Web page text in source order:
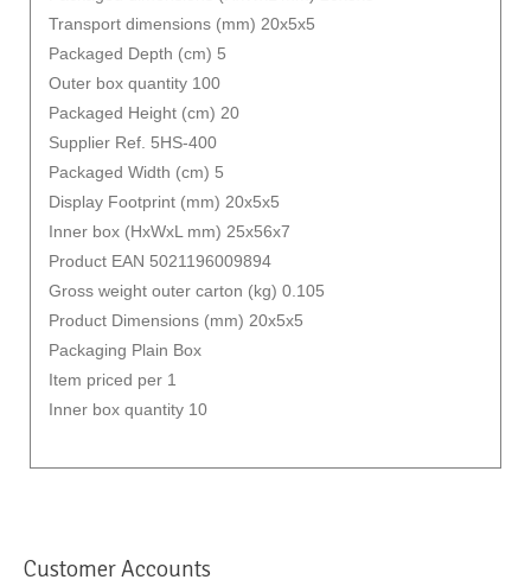
Transport dimensions (mm) 20x5x5
Packaged Depth (cm) 5
Outer box quantity 100
Packaged Height (cm) 20
Supplier Ref. 5HS-400
Packaged Width (cm) 5
Display Footprint (mm) 20x5x5
Inner box (HxWxL mm) 25x56x7
Product EAN 5021196009894
Gross weight outer carton (kg) 0.105
Product Dimensions (mm) 20x5x5
Packaging Plain Box
Item priced per 1
Inner box quantity 10
Customer Accounts